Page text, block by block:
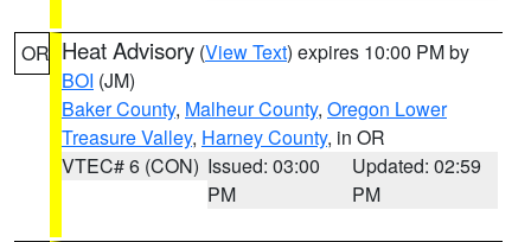
OR Heat Advisory (View Text) expires 10:00 PM by
BOI (JM)
Baker County, Malheur County, Oregon Lower
Treasure Valley, Harney County, in OR
VTEC# 6 (CON) Issued: 03:00
PM
Updated: 02:59
PM